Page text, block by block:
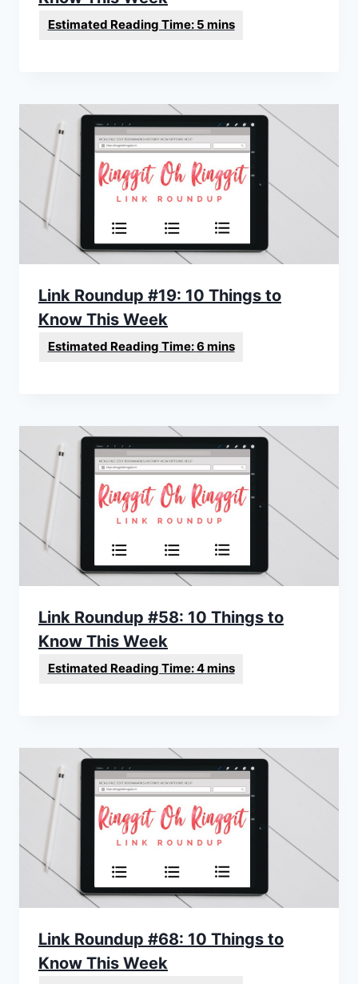
Link Roundup #19: 10 Things to
Know This Week
Link Roundup #58: 10 Things to
Know This Week
Link Roundup #68: 10 Things to
Know This Week